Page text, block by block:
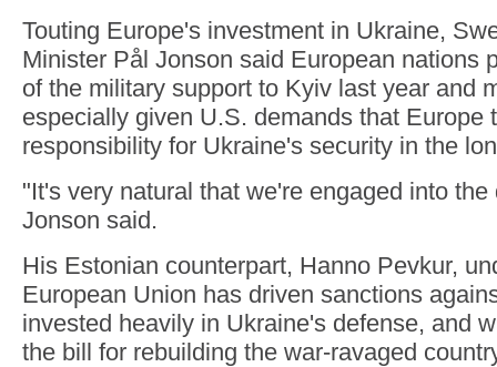
Touting Europe's investment in Ukraine,
Minister Pål Jonson said European nations
of the military support to Kyiv last year and
especially given U.S. demands that Europe
responsibility for Ukraine's security in the
"It's very natural that we're engaged into
Jonson said.
His Estonian counterpart, Hanno Pevkur,
European Union has driven sanctions
invested heavily in Ukraine's defense, and
the bill for rebuilding the war-ravaged